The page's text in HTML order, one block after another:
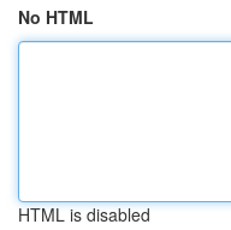
No HTML
HTML is disabled